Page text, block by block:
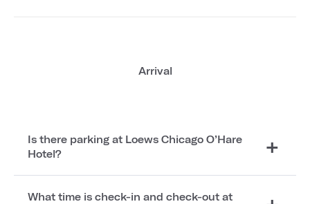
Arrival
Is there parking at Loews Chicago O’Hare
Hotel?
What time is check-in and check-out at